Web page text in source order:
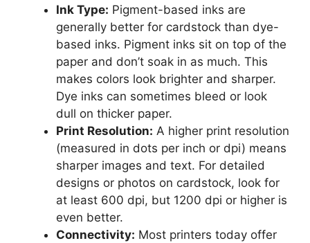
Ink Type: Pigment-based inks are
generally better for cardstock than dye-
based inks. Pigment inks sit on top of the
paper and don’t soak in as much. This
makes colors look brighter and sharper.
Dye inks can sometimes bleed or look
dull on thicker paper.
Print Resolution: A higher print resolution
(measured in dots per inch or dpi) means
sharper images and text. For detailed
designs or photos on cardstock, look for
at least 600 dpi, but 1200 dpi or higher is
even better.
Connectivity: Most printers today offer